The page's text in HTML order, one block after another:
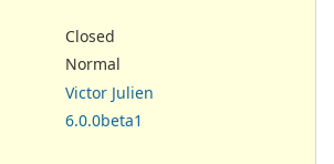
Closed
Normal
Victor Julien
6.0.0beta1